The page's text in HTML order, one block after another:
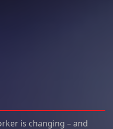
is changing – and